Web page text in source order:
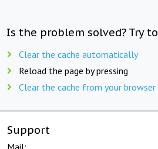
Is the problem solved? Try
Clear the cache automatically
Reload the page by pressing
Clear the cache from your
Support
Mail: